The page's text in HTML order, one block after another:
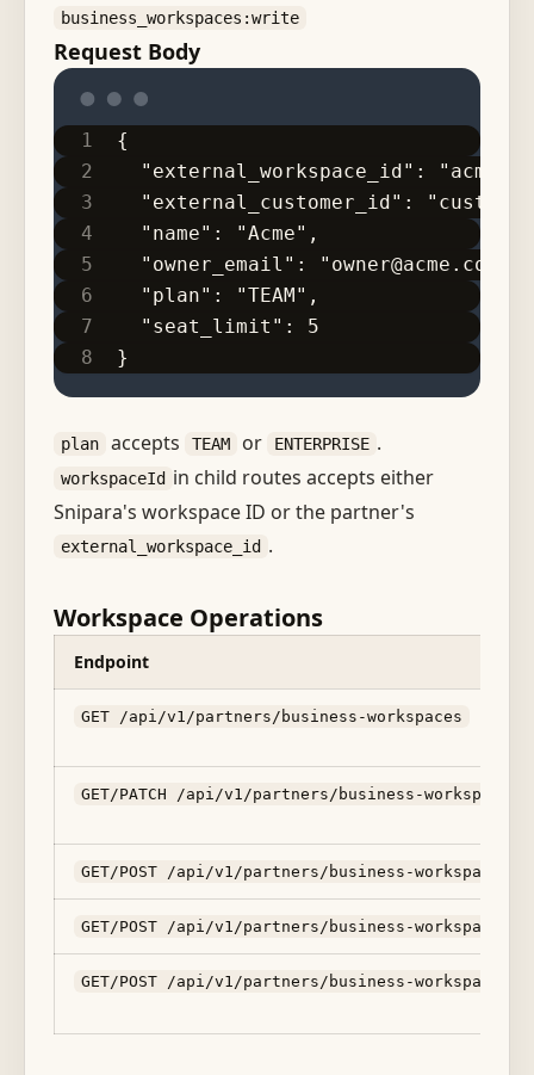
business_workspaces:write
Request Body
{
"external_workspace_id": "acme-
"external_customer_id":
  "name": "Acme",
  "owner_email": "owner@acme.com",
  "plan": "TEAM",
  "seat_limit": 5
}
plan accepts TEAM or ENTERPRISE .
workspaceId in child routes accepts either
Snipara's workspace ID or the partner's
external_workspace_id .
Workspace Operations
Endpoint
GET /api/v1/partners/business-workspaces
GET/PATCH /api/v1/partners/business-
GET/POST /api/v1/partners/business-workspaces/
GET/POST /api/v1/partners/business-
GET/POST /api/v1/partners/business-workspaces/